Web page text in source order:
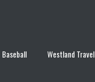
Baseball Westland Travel